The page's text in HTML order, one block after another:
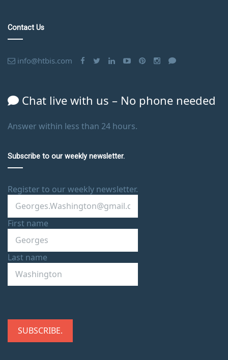
Contact Us
info@htbis.com
Chat live with us – No phone needed
Answer within less than 24 hours.
Subscribe to our weekly newsletter.
Register to our weekly newsletter.
First name
Last name